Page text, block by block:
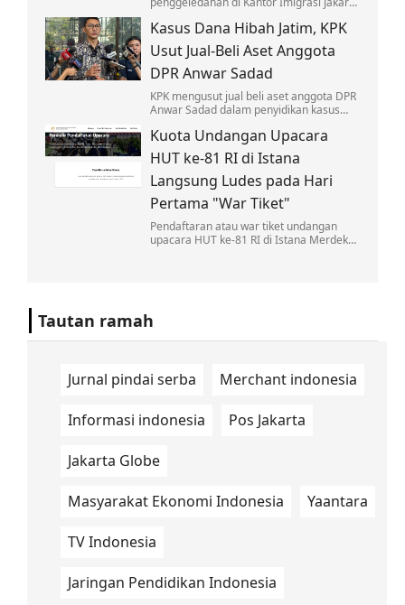
yang menjerat Silmy Karim.
Kasus Dana Hibah Jatim, KPK
Usut Jual-Beli Aset Anggota
DPR Anwar Sadad
KPK mengusut jual beli aset anggota DPR
Anwar Sadad dalam penyidikan kasus
Timur.
Kuota Undangan Upacara
HUT ke-81 RI di Istana
Langsung Ludes pada Hari
Pertama "War Tiket"
Pendaftaran atau war tiket undangan
upacara HUT ke-81 RI di Istana Merdeka,
Tautan ramah
Jurnal pindai serba Merchant indonesia
Informasi indonesia Pos Jakarta
Jakarta Globe
Masyarakat Ekonomi Indonesia Yaantara
TV Indonesia
Jaringan Pendidikan Indonesia